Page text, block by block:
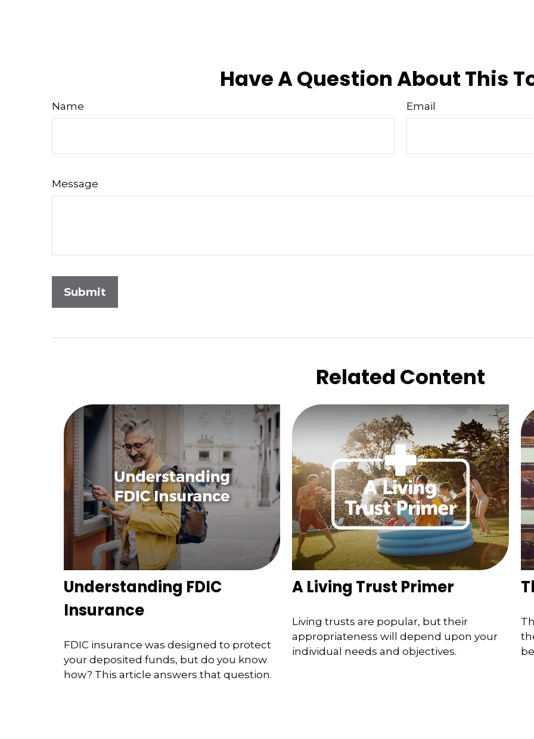
Have A Question About This
Name Email
Message
Related Content
Understanding FDIC
Insurance
FDIC insurance was designed to protect
your deposited funds, but do you know
how? This article answers that question.
A Living Trust Primer
Living trusts are popular, but their
appropriateness will depend upon your
individual needs and objectives.